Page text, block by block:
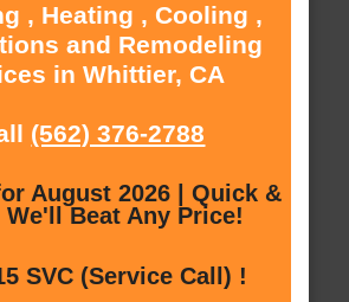
, Heating , Cooling ,
and Remodeling
in Whittier, CA
(562) 376-2788
August 2026 | Quick &
We'll Beat Any Price!
SVC (Service Call) !